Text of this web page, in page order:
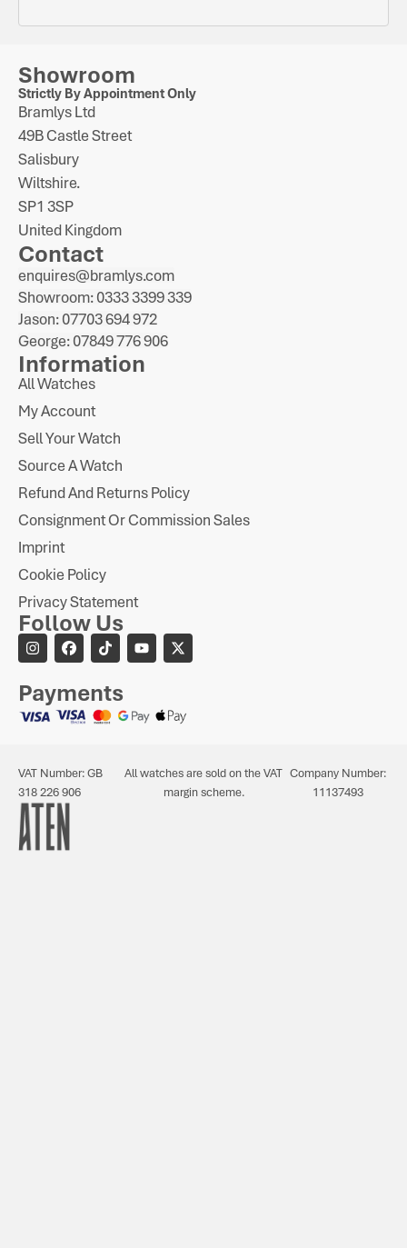
Showroom
Strictly By Appointment Only
Bramlys Ltd
49B Castle Street
Salisbury
Wiltshire.
SP1 3SP
United Kingdom
Contact
enquires@bramlys.com
Showroom: 0333 3399 339
Jason: 07703 694 972
George: 07849 776 906
Information
All Watches
My Account
Sell Your Watch
Source A Watch
Refund And Returns Policy
Consignment Or Commission Sales
Imprint
Cookie Policy
Privacy Statement
Follow Us
Payments
VAT Number: GB
318 226 906
All watches are sold on the VAT
margin scheme.
Company Number:
11137493